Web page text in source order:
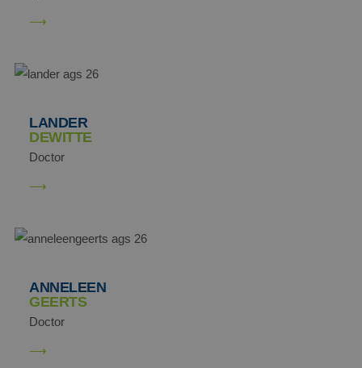
LANDER
DEWITTE
Doctor
ANNELEEN
GEERTS
Doctor